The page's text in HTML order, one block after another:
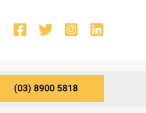
(03) 8900 5818